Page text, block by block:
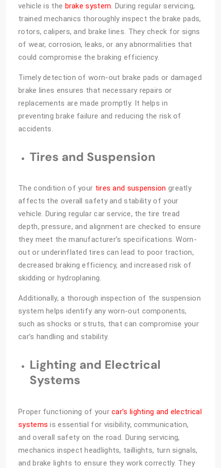
vehicle is the brake system. During regular servicing,
trained mechanics thoroughly inspect the brake pads,
rotors, calipers, and brake lines. They check for signs
of wear, corrosion, leaks, or any abnormalities that
could compromise the braking efficiency.
Timely detection of worn-out brake pads or damaged
brake lines ensures that necessary repairs or
replacements are made promptly. It helps in
preventing brake failure and reducing the risk of
accidents.
Tires and Suspension
The condition of your tires and suspension greatly
affects the overall safety and stability of your
vehicle. During regular car service, the tire tread
depth, pressure, and alignment are checked to ensure
they meet the manufacturer’s specifications. Worn-
out or underinflated tires can lead to poor traction,
decreased braking efficiency, and increased risk of
skidding or hydroplaning.
Additionally, a thorough inspection of the suspension
system helps identify any worn-out components,
such as shocks or struts, that can compromise your
car’s handling and stability.
Lighting and Electrical
Systems
Proper functioning of yourcar’s lighting and electrical
systems is essential for visibility, communication,
and overall safety on the road. During servicing,
mechanics inspect headlights, taillights, turn signals,
and brake lights to ensure they work correctly. They